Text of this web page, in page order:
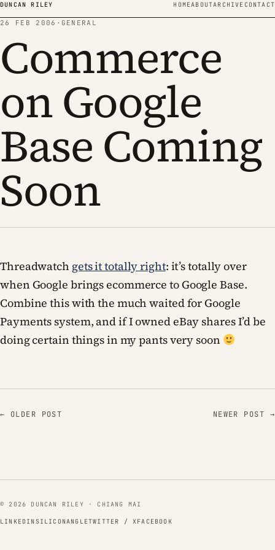
Skip to content
DUNCAN RILEY HOMEABOUTARCHIVE CONTACT
26 FEB 2006 · GENERAL
Commerce
on Google
Base Coming
Soon
Threadwatch gets it totally right: it’s totally over
when Google brings ecommerce to Google Base.
Combine this with the much waited for Google
Payments system, and if I owned eBay shares I’d be
doing certain things in my pants very soon
← OLDER POST NEWER POST →
© 2026 DUNCAN RILEY · CHIANG MAI
LINKEDIN SILICONANGLETWITTER / XFACEBOOK